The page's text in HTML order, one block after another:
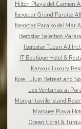
Iberostar Selection
Iberostar Tucan All
IT Boutique Hotel &
Kanxuk Luxury
Las Ventanas al
Marquee Playa
Ocean Coral &